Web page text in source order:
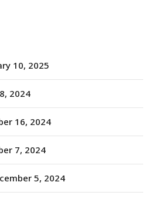
10, 2025
2024
16, 2024
7, 2024
5, 2024